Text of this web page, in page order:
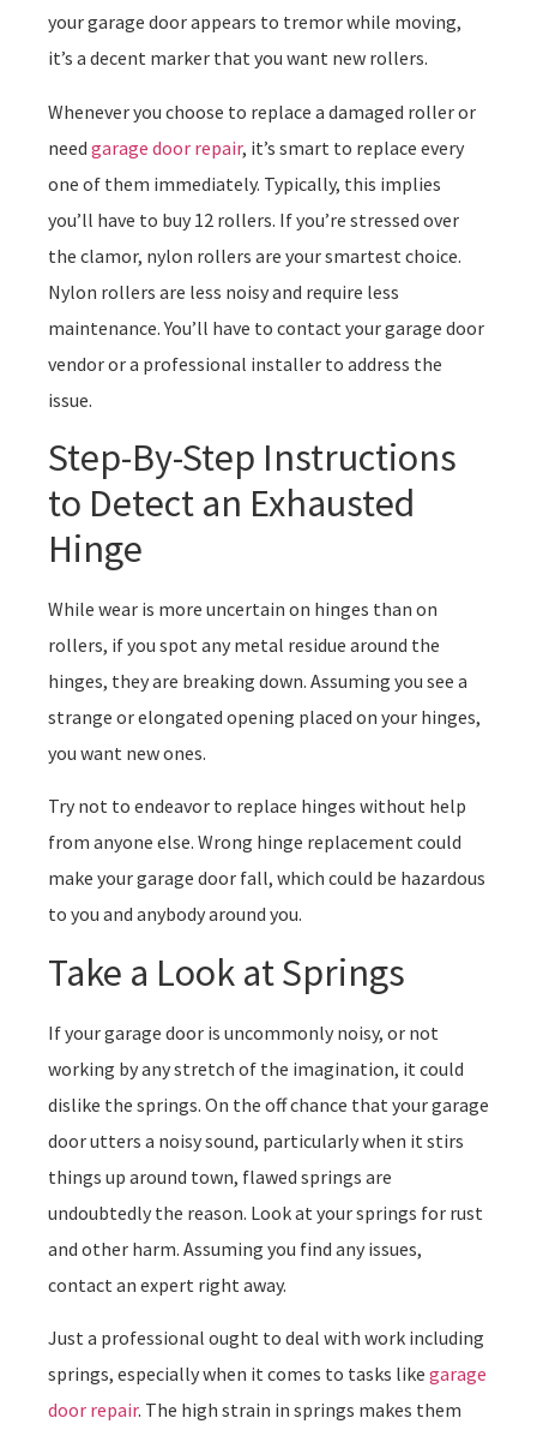
your garage door appears to tremor while moving,
it’s a decent marker that you want new rollers.
Whenever you choose to replace a damaged roller or
need garage door repair, it’s smart to replace every
one of them immediately. Typically, this implies
you’ll have to buy 12 rollers. If you’re stressed over
the clamor, nylon rollers are your smartest choice.
Nylon rollers are less noisy and require less
maintenance. You’ll have to contact your garage door
vendor or a professional installer to address the
issue.
Step-By-Step Instructions
to Detect an Exhausted
Hinge
While wear is more uncertain on hinges than on
rollers, if you spot any metal residue around the
hinges, they are breaking down. Assuming you see a
strange or elongated opening placed on your hinges,
you want new ones.
Try not to endeavor to replace hinges without help
from anyone else. Wrong hinge replacement could
make your garage door fall, which could be hazardous
to you and anybody around you.
Take a Look at Springs
If your garage door is uncommonly noisy, or not
working by any stretch of the imagination, it could
dislike the springs. On the off chance that your garage
door utters a noisy sound, particularly when it stirs
things up around town, flawed springs are
undoubtedly the reason. Look at your springs for rust
and other harm. Assuming you find any issues,
contact an expert right away.
Just a professional ought to deal with work including
springs, especially when it comes to tasks like garage
door repair. The high strain in springs makes them